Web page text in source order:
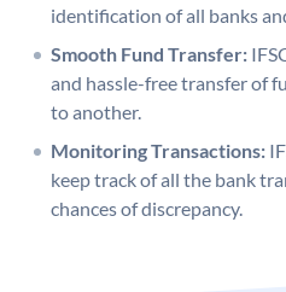
identification of all banks
Smooth Fund Transfer:
and hassle-free transfer of
to another.
Monitoring Transactions:
keep track of all the bank
chances of discrepancy.